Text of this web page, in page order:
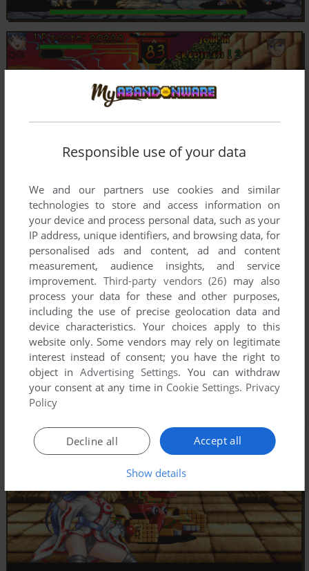
Responsible use of your data
We and our partners use cookies and similar
technologies to store and access information on
your device and process personal data, such as your
IP address, unique identifiers, and browsing data, for
personalised ads and content, ad and content
measurement, audience insights, and service
improvement. Third-party vendors (26) may also
process your data for these and other purposes,
including the use of precise geolocation data and
device characteristics. Your choices apply to this
website only. Some vendors may rely on legitimate
interest instead of consent; you have the right to
object inAdvertising Settings. You can withdraw
your consent at any time in Cookie Settings. Privacy
Policy
Accept all
Decline all
Show details